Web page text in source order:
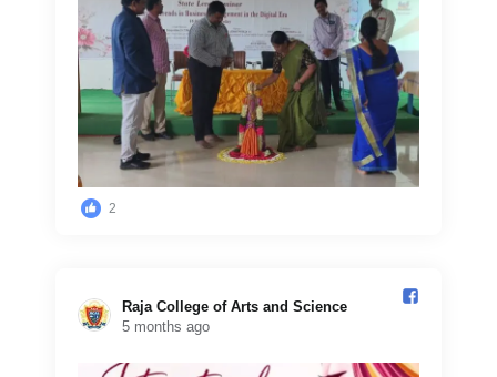
2
Raja College of Arts and Science️
5 months ago